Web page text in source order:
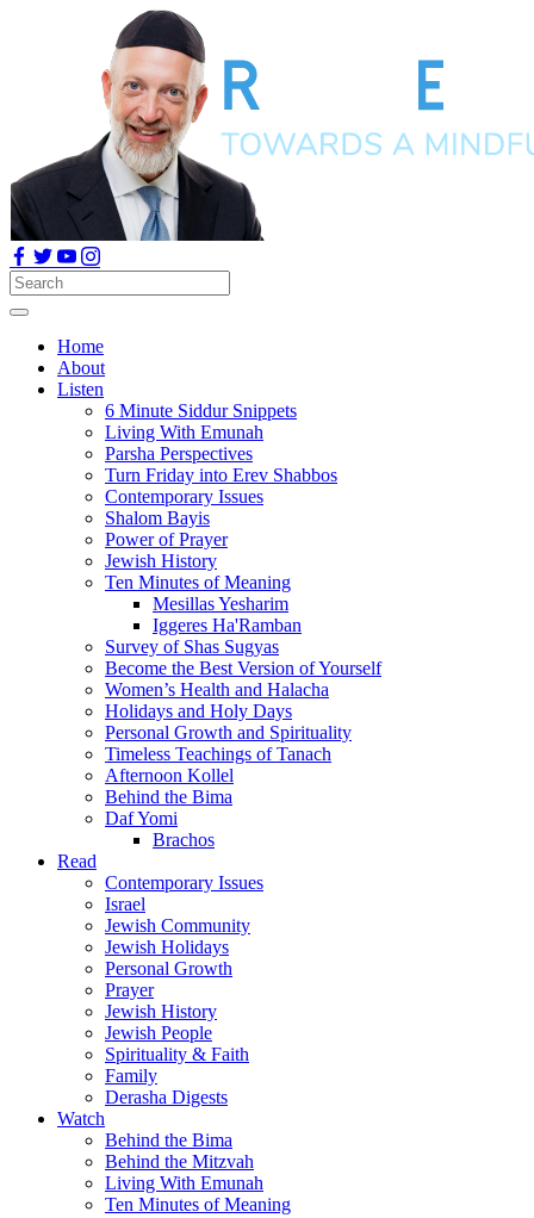
Home
About
Listen
6 Minute Siddur Snippets
Living With Emunah
Parsha Perspectives
Turn Friday into Erev Shabbos
Contemporary Issues
Shalom Bayis
Power of Prayer
Jewish History
Ten Minutes of Meaning
Mesillas Yesharim
Iggeres Ha'Ramban
Survey of Shas Sugyas
Become the Best Version of Yourself
Women’s Health and Halacha
Holidays and Holy Days
Personal Growth and Spirituality
Timeless Teachings of Tanach
Afternoon Kollel
Behind the Bima
Daf Yomi
Brachos
Read
Contemporary Issues
Israel
Jewish Community
Jewish Holidays
Personal Growth
Prayer
Jewish History
Jewish People
Spirituality & Faith
Family
Derasha Digests
Watch
Behind the Bima
Behind the Mitzvah
Living With Emunah
Ten Minutes of Meaning